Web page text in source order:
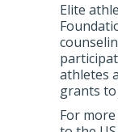
Elite
athletes
grants
For